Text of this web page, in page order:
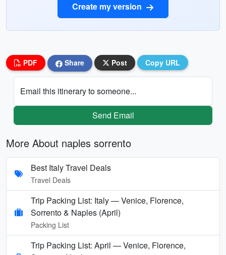
Create my version
PDF Share Post Copy URL
Email this itinerary to someone...
Send Email
More About naples sorrento
Best Italy Travel Deals
Travel Deals
Trip Packing List: Italy — Venice, Florence,
Sorrento & Naples (April)
Packing List
Trip Packing List: April — Venice, Florence,